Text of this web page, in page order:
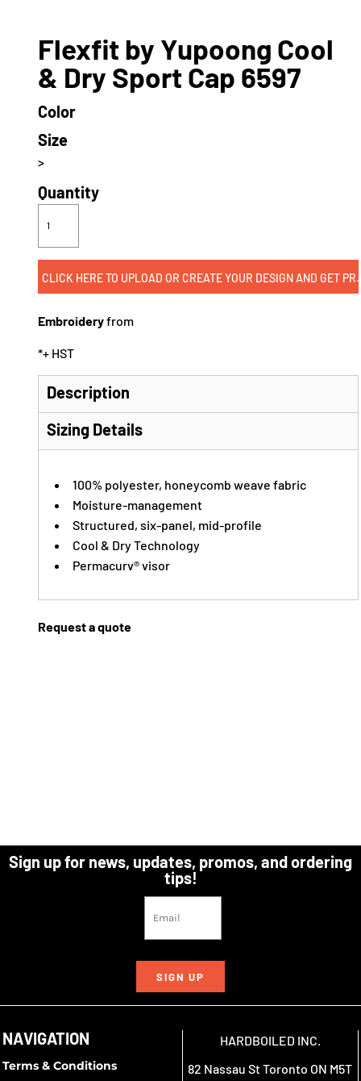
Flexfit by Yupoong Cool
& Dry Sport Cap 6597
Color
Size
>
Quantity
CLICK HERE TO
Embroideryfrom
*+ HST
Description
Sizing Details
100% polyester, honeycomb weave fabric
Moisture-management
Structured, six-panel, mid-profile
Cool & Dry Technology
Permacurv® visor
Request a quote
Sign up for news, updates, promos, and ordering
tips!
SIGN UP
NAVIGATION
Terms & Conditions
HARDBOILED INC.
82 Nassau St Toronto ON M5T